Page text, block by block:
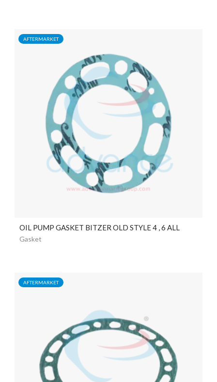
AFTERMARKET
OIL PUMP GASKET BITZER OLD STYLE 4 , 6 ALL
Gasket
AFTERMARKET